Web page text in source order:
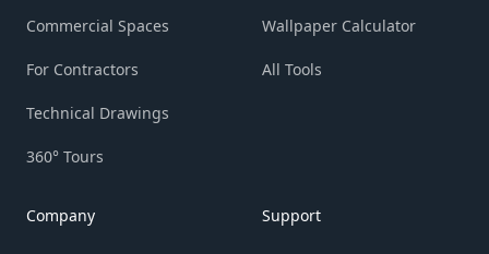
Commercial Spaces
For Contractors
Technical Drawings
360° Tours
Wallpaper Calculator
All Tools
Company Support